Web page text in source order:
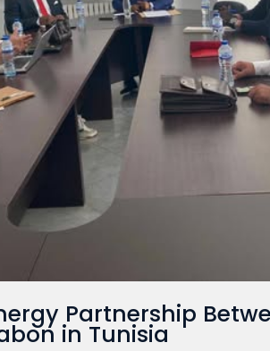
Partnership
in Tunisia